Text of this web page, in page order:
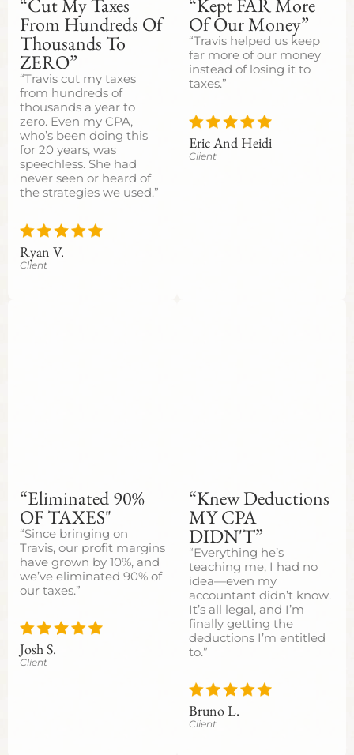
“Cut My Taxes
From Hundreds Of
Thousands To
ZERO”
“Travis cut my taxes
from hundreds of
thousands a year to
zero. Even my CPA,
who’s been doing this
for 20 years, was
speechless. She had
never seen or heard of
the strategies we used.”
Ryan V.
Client
“Kept FAR More
Of Our Money”
“Travis helped us keep
far more of our money
instead of losing it to
taxes.”
Eric And Heidi
Client
“Eliminated 90%
OF TAXES"
“Since bringing on
Travis, our profit margins
have grown by 10%, and
we’ve eliminated 90% of
our taxes.”
Josh S.
Client
“Knew Deductions
MY CPA
DIDN'T”
“Everything he’s
teaching me, I had no
idea—even my
accountant didn’t know.
It’s all legal, and I’m
finally getting the
deductions I’m entitled
to.”
Bruno L.
Client